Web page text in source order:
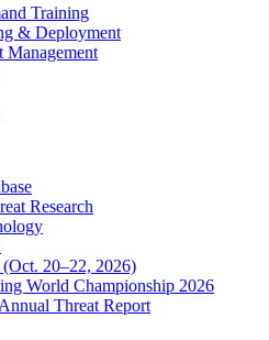
Training
& Deployment
Management
Research
20–22, 2026)
World Championship 2026
Threat Report